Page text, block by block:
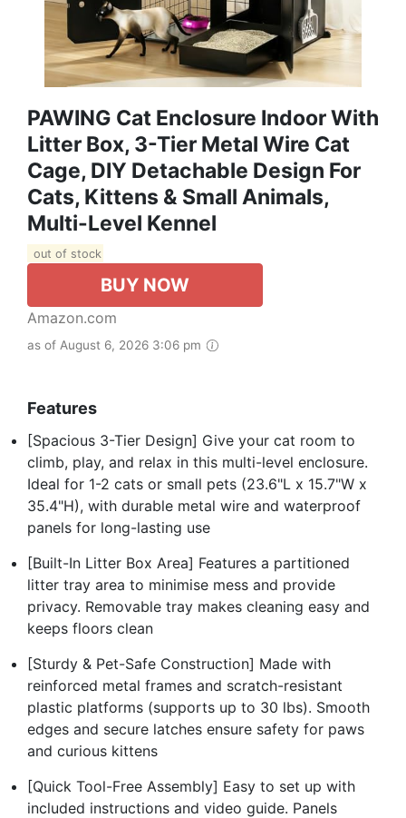
PAWING Cat Enclosure Indoor With
Litter Box, 3-Tier Metal Wire Cat
Cage, DIY Detachable Design For
Cats, Kittens & Small Animals,
Multi-Level Kennel
out of stock
BUY NOW
Amazon.com
as of August 6, 2026 3:06 pm
Features
[Spacious 3-Tier Design] Give your cat room to
climb, play, and relax in this multi-level enclosure.
Ideal for 1-2 cats or small pets (23.6"L x 15.7"W x
35.4"H), with durable metal wire and waterproof
panels for long-lasting use
[Built-In Litter Box Area] Features a partitioned
litter tray area to minimise mess and provide
privacy. Removable tray makes cleaning easy and
keeps floors clean
[Sturdy & Pet-Safe Construction] Made with
reinforced metal frames and scratch-resistant
plastic platforms (supports up to 30 lbs). Smooth
edges and secure latches ensure safety for paws
and curious kittens
[Quick Tool-Free Assembly] Easy to set up with
included instructions and video guide. Panels